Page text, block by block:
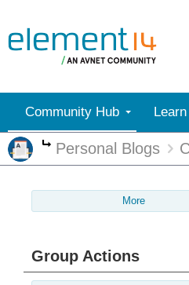
Community Hub Learn
More
Personal Blogs
More
Group Actions